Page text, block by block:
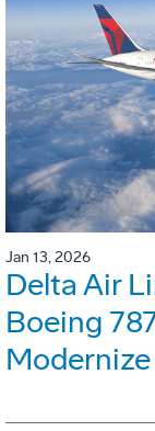
Jan 13, 2026
Delta Air
Boeing